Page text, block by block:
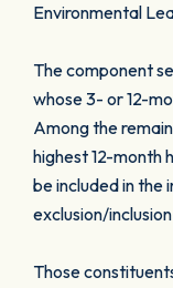
Environmental
The component
whose 3- or 12-
Among the
highest 12-month
be included in the
exclusion/
Those